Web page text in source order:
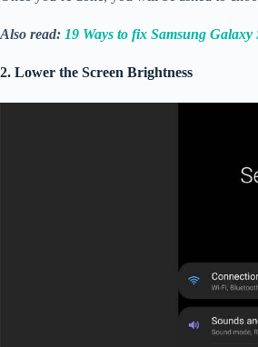
Also read: 19 Ways to fix Samsung
2. Lower the Screen Brightness